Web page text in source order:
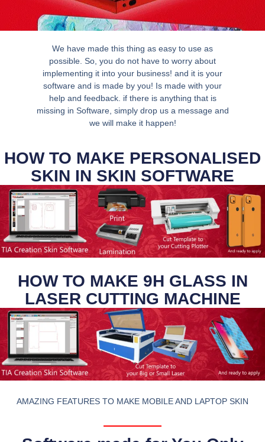
We have made this thing as easy to use as
possible. So, you do not have to worry about
implementing it into your business! and it is your
software and is made by you! Is made with your
help and feedback. if there is anything that is
missing in Software, simply drop us a message and
we will make it happen!
HOW TO MAKE PERSONALISED
SKIN IN SKIN SOFTWARE
HOW TO MAKE 9H GLASS IN
LASER CUTTING MACHINE
AMAZING FEATURES TO MAKE MOBILE AND LAPTOP SKIN